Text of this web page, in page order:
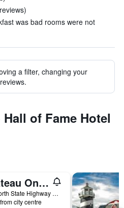
was bad rooms were not
a filter, changing your
of Fame Hotel
Chateau On The Lake Resort Spa And Convention Center
415 North State Highway 265, Branson, MO, United States
city centre